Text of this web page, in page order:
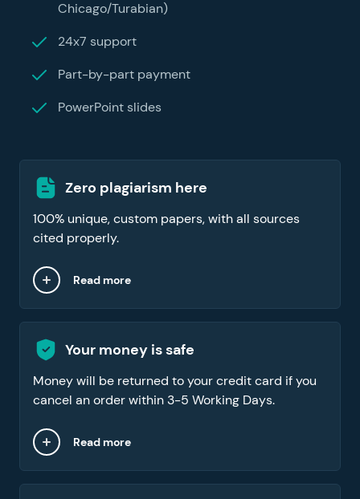
Chicago/Turabian)
24x7 support
Part-by-part payment
PowerPoint slides
Zero plagiarism here
100% unique, custom papers, with all sources
cited properly.
Read more
Your money is safe
Money will be returned to your credit card if you
cancel an order within 3-5 Working Days.
Read more